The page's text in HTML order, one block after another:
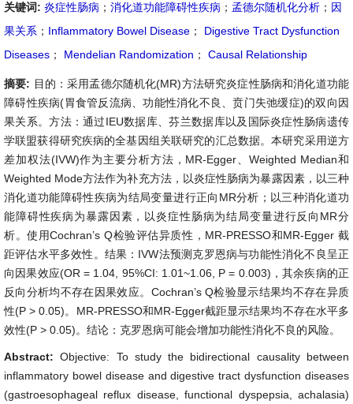
关键词: 炎症性肠病 ； 消化道功能障碍性疾病 ； 孟德尔随机化分析 ； 因
果关系 ； Inflammatory Bowel Disease ；
Digestive Tract Dysfunction
Diseases ； Mendelian Randomization ； Causal Relationship
摘要: 目的：采用孟德尔随机化(MR)方法研究炎症性肠病和消化道功能
障碍性疾病(胃食管反流病、功能性消化不良、贲门失弛缓症)的双向因
果关系。方法：通过IEU数据库、芬兰数据库以及国际炎症性肠病遗传
学联盟获得研究疾病的全基因组关联研究的汇总数据。本研究采用逆方
差加权法(IVW)作为主要分析方法，MR-Egger、Weighted Median和
Weighted Mode方法作为补充方法，以炎症性肠病为暴露因素，以三种
消化道功能障碍性疾病为结局变量进行正向MR分析；以三种消化道功
能障碍性疾病为暴露因素，以炎症性肠病为结局变量进行反向MR分
析。使用Cochran’s Q检验评估异质性，MR-PRESSO和MR-Egger 截
距评估水平多效性。结果：IVW法预测克罗恩病与功能性消化不良呈正
向因果效应(OR = 1.04, 95%CI: 1.01~1.06, P = 0.003)，其余疾病的正
反向分析均不存在因果效应。Cochran’s Q检验显示结果均不存在异质
性(P > 0.05)。MR-PRESSO和MR-Egger截距显示结果均不存在水平多
效性(P > 0.05)。结论：克罗恩病可能会增加功能性消化不良的风险。
Abstract:Objective: To study the bidirectional causality between
inflammatory bowel disease and digestive tract dysfunction diseases
(gastroesophageal reflux disease, functional dyspepsia, achalasia)